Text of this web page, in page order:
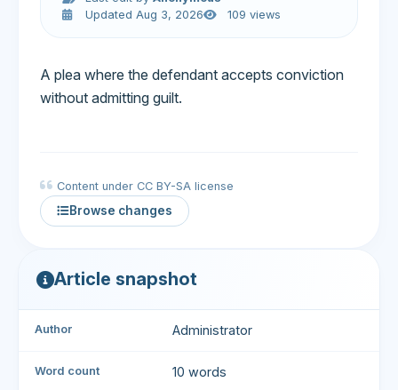
Updated Aug 3, 2026
109 views
A plea where the defendant accepts conviction
without admitting guilt.
Content under CC BY-SA license
Browse changes
Article snapshot
Author Administrator
Word count 10 words